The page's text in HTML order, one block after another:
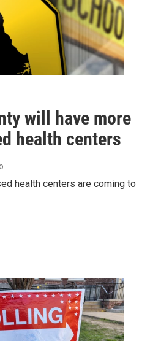
will have more
health centers
health centers are coming to